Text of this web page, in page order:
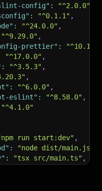
server-
status code for both
lifecycle
# Run
#
# Deploy
# List all
config" : "^2.0.0"
: "^0.1.1" ,
: "^24.0.0" ,
"^9.29.0" ,
prettier" :
"^10.1.5"
"^17.0.0" ,
: "^3.5.3" ,
,
: "^6.0.0" ,
eslint" : "^8.58.0" ,
"^4.1.0"
run start:dev" ,
: "node dist/main.js"
: "tsx src/main.ts" ,